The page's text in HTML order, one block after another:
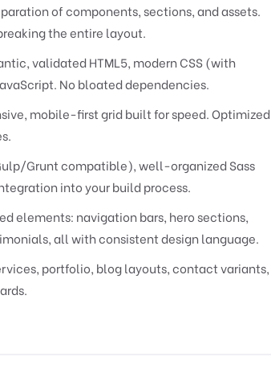
of components, sections, and assets.
the entire layout.
validated HTML5, modern CSS (with
No bloated dependencies.
mobile-first grid built for speed. Optimized
Grunt compatible), well-organized Sass
into your build process.
elements: navigation bars, hero sections,
all with consistent design language.
portfolio, blog layouts, contact variants,